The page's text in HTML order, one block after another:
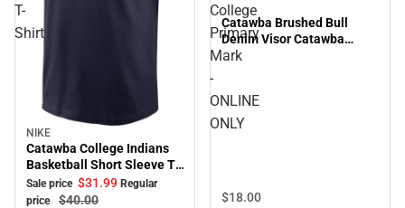
T-
Shirt
Sale
NIKE
Catawba College Indians
Basketball Short Sleeve T-
Shirt
Sale price $31.99 Regular
price
$40.00
College
Primary
Mark
-
ONLINE
ONLY
Catawba Brushed Bull
Denim Visor Catawba
College Primary Mark -
$18.00